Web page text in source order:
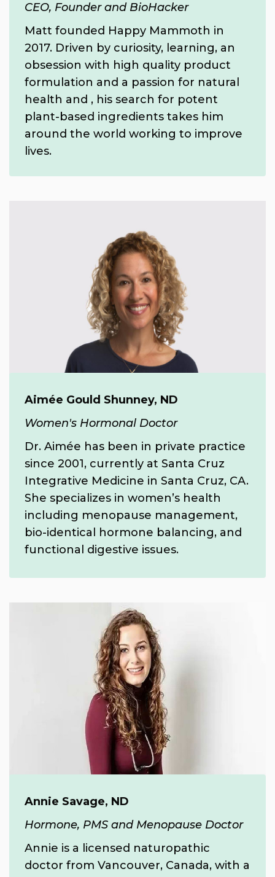
CEO, Founder and BioHacker
Matt founded Happy Mammoth in
2017. Driven by curiosity, learning, an
obsession with high quality product
formulation and a passion for natural
health and , his search for potent
plant-based ingredients takes him
around the world working to improve
lives.
Aimée Gould Shunney, ND
Women's Hormonal Doctor
Dr. Aimée has been in private practice
since 2001, currently at Santa Cruz
Integrative Medicine in Santa Cruz, CA.
She specializes in women’s health
including menopause management,
bio-identical hormone balancing, and
functional digestive issues.
Annie Savage, ND
Hormone, PMS and Menopause Doctor
Annie is a licensed naturopathic
doctor from Vancouver, Canada, with a